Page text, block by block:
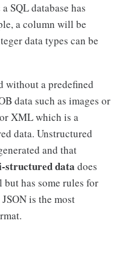
SQL database has
a column will be
data types can be
without a predefined
data such as images or
XML which is a
data. Unstructured
and that
structured data does
but has some rules for
is the most